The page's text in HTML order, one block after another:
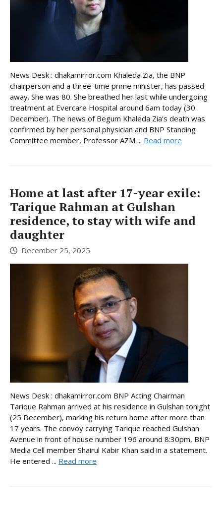
News Desk : dhakamirror.com Khaleda Zia, the BNP
chairperson and a three-time prime minister, has passed
away. She was 80. She breathed her last while undergoing
treatment at Evercare Hospital around 6am today (30
December). The news of Begum Khaleda Zia’s death was
confirmed by her personal physician and BNP Standing
Committee member, Professor AZM ... Read more
Home at last after 17-year exile:
Tarique Rahman at Gulshan
residence, to stay with wife and
daughter
December 25, 2025
News Desk : dhakamirror.com BNP Acting Chairman
Tarique Rahman arrived at his residence in Gulshan tonight
(25 December), marking his return home after more than
17 years. The convoy carrying Tarique reached Gulshan
Avenue in front of house number 196 around 8:30pm, BNP
Media Cell member Shairul Kabir Khan said in a statement.
He entered ... Read more